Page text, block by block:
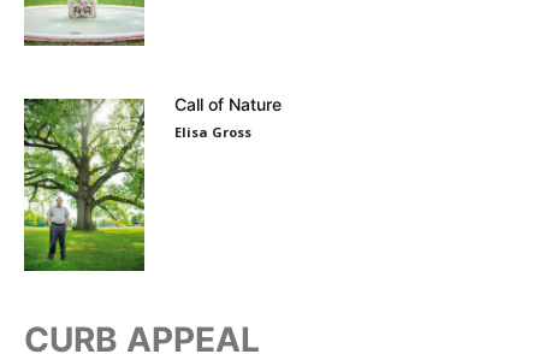
Call of Nature
Elisa Gross
CURB APPEAL